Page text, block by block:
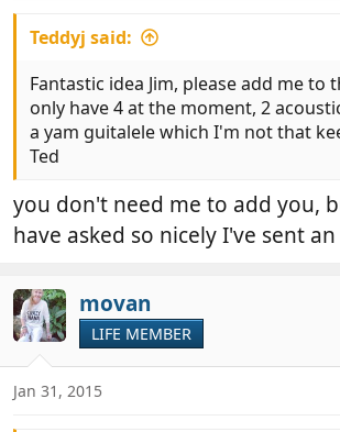
Teddyj said:
Fantastic idea Jim, please add me to
only have 4 at the moment, 2
a yam guitalele which I'm not that
Ted
you don't need me to add you,
have asked so nicely I've sent
movan
LIFE MEMBER
Jan 31, 2015